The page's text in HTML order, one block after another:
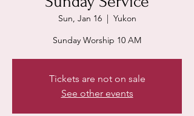
Sun, Jan 16
  |
Yukon
Sunday Worship 10 AM
Tickets are not on sale
See other events